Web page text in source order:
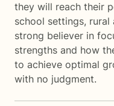
they will reach their
school settings, rural
strong believer in
strengths and how
to achieve optimal
with no judgment.